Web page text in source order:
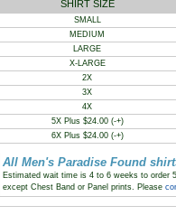
SHIRT SIZE
SMALL
MEDIUM
LARGE
X-LARGE
2X
3X
4X
5X Plus $24.00 (-+)
6X Plus $24.00 (-+)
All Men's Paradise Found
Estimated wait time is 4 to 6 weeks to order
except Chest Band or Panel prints. Please